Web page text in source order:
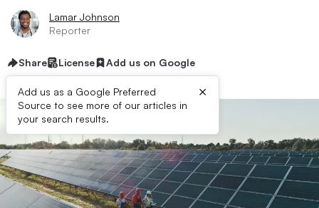
Lamar Johnson
Reporter
Share License Add us on Google
Add us as a Google Preferred
Source to see more of our articles in
your search results.
×